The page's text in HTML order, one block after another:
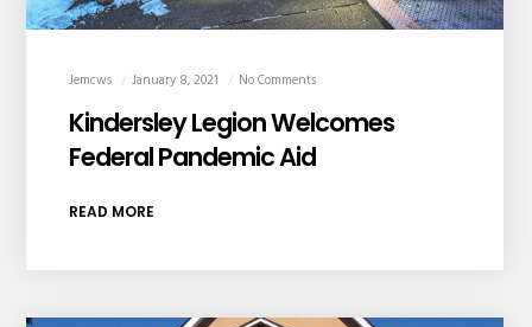
Jemcws January 8, 2021 No Comments
Kindersley Legion Welcomes
Federal Pandemic Aid
READ MORE